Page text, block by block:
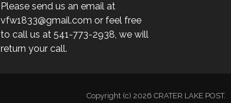
Please send us an email at
vfw1833@gmail.com or feel free
to call us at 541-773-2938, we will
return your call.
Copyright (c) 2026 CRATER LAKE POST.